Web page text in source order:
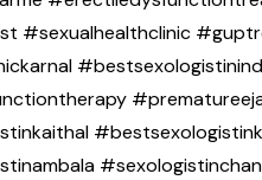
#sexualhealthclinic